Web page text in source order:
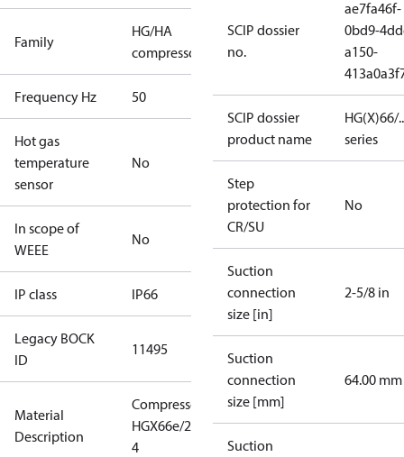
Family
HG/HA
compressors
Frequency Hz 50
Hot gas
temperature
sensor
No
In scope of
WEEE
No
IP class IP66
Legacy BOCK
ID
11495
Material
Description
Compressor
HGX66e/2070-
4
SCIP dossier
no.
ae7fa46f-
0bd9-
a150-
SCIP dossier
product name
HG(X)66/
series
Step
protection for
CR/SU
No
Suction
connection
size [in]
2-5/8 in
Suction
connection
size [mm]
64.00 mm
Suction